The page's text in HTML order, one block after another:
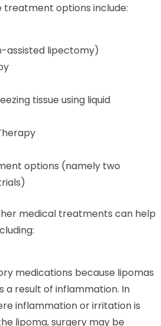
options include:
assisted lipectomy)
tissue using liquid
options (namely two
medical treatments can help
medications because lipomas
a result of inflammation. In
inflammation or irritation is
lipoma, surgery may be